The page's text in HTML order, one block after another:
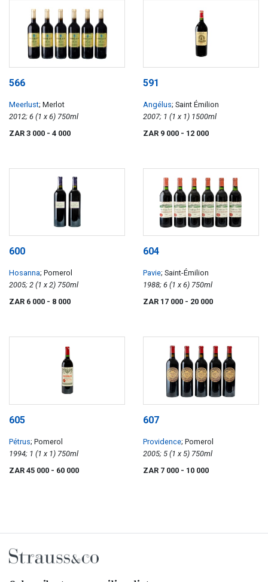
566
Meerlust; Merlot
2012; 6 (1 x 6) 750ml
ZAR 3 000 - 4 000
591
Angélus; Saint Émilion
2007; 1 (1 x 1) 1500ml
ZAR 9 000 - 12 000
600
Hosanna; Pomerol
2005; 2 (1 x 2) 750ml
ZAR 6 000 - 8 000
604
Pavie; Saint-Émilion
1988; 6 (1 x 6) 750ml
ZAR 17 000 - 20 000
605
Pétrus; Pomerol
1994; 1 (1 x 1) 750ml
ZAR 45 000 - 60 000
607
Providence; Pomerol
2005; 5 (1 x 5) 750ml
ZAR 7 000 - 10 000